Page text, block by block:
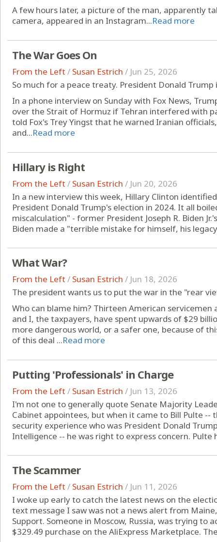
A few hours later, a picture of the man, apparently
camera, appeared in an Instagram...Read more
The War Goes On
From the Left / Susan Estrich / Jun 25, 2026
So much for a peace treaty. President Donald
In a phone interview on Sunday with Fox News,
over the Strait of Hormuz if Tehran interfered with
told Fox's Trey Yingst that he warned Iranian
and...Read more
Hillary is Right
From the Left / Susan Estrich / Jun 20, 2026
In a new interview this week, Hillary Clinton
President Donald Trump's election in 2024. It all
miscalculation" - former President Joseph R. Biden
Biden made a "terrible mistake for himself, his
What War?
From the Left / Susan Estrich / Jun 18, 2026
The president wants us to put the war in the "rear
Who can blame him? Thirteen American servicemen
and I, the taxpayers, have spent upwards of $29
more dangerous world, or a safer one, because of
of this deal ...Read more
Putting 'Professionals' in Charge
From the Left / Susan Estrich / Jun 13, 2026
I'm not one to generally quote Senate Majority
Cabinet appointees, but when it came to Bill Pulte --
security experience who was President Donald
Intelligence -- he was right to express concern. Pulte
The Scammer
From the Left / Susan Estrich / Jun 11, 2026
I woke up early to catch the latest news on the
text message I saw was not a news alert from
Support. Someone in Moscow, Russia, was trying to
$329.49 purchase on the AliExpress Marketplace.